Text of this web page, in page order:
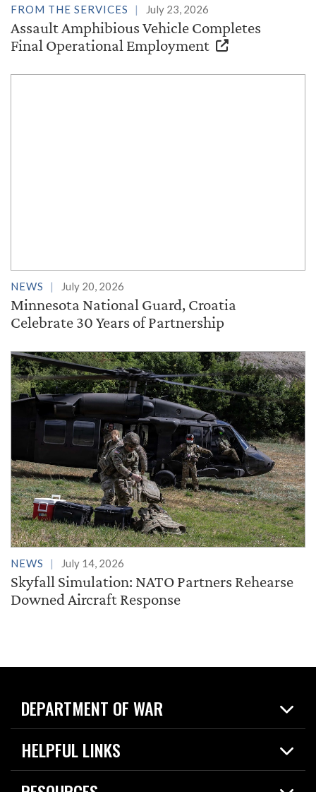
FROM THE SERVICES July 23, 2026
Assault Amphibious Vehicle Completes
Final Operational Employment
NEWS July 20, 2026
Minnesota National Guard, Croatia
Celebrate 30 Years of Partnership
NEWS July 14, 2026
Skyfall Simulation: NATO Partners Rehearse
Downed Aircraft Response
DEPARTMENT OF WAR
Home
News
HELPFUL LINKS
Live Events